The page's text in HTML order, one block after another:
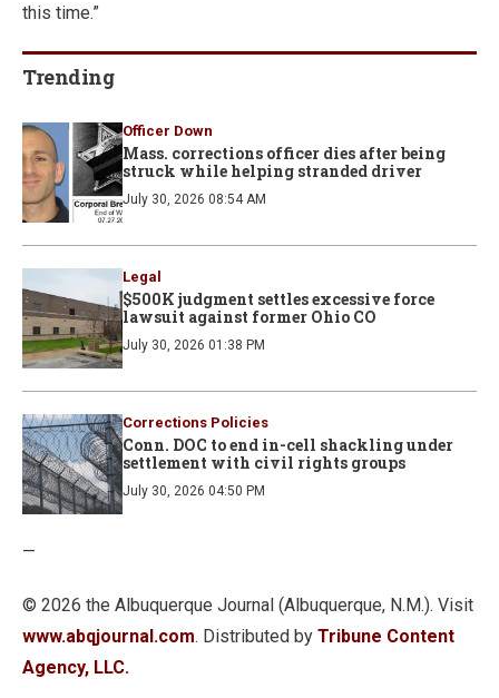
this time.”
Trending
Officer Down
Mass. corrections officer dies after being
struck while helping stranded driver
July 30, 2026 08:54 AM
Legal
$500K judgment settles excessive force
lawsuit against former Ohio CO
July 30, 2026 01:38 PM
Corrections Policies
Conn. DOC to end in-cell shackling under
settlement with civil rights groups
July 30, 2026 04:50 PM
—
© 2026 the Albuquerque Journal (Albuquerque, N.M.). Visit
www.abqjournal.com. Distributed by Tribune Content
Agency, LLC.